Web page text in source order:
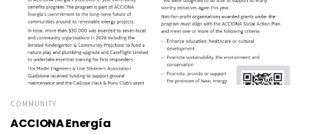
COMMUNITY
ACCIONA Energía